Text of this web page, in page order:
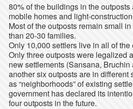
80% of the buildings in the outposts
mobile homes and light-
Most of the outposts remain small
than 20-30 families.
Only 10,000 settlers live in all of the
Only three outposts were legalized
new settlements (Sansana,
another six outposts are in different
as “neighborhoods” of existing
government has declared its
four outposts in the future.